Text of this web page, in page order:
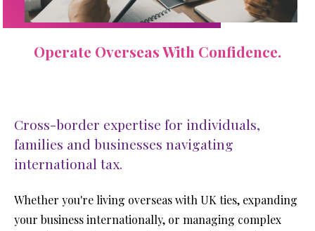
Operate Overseas With Confidence.
Cross-border expertise for individuals,
families and businesses navigating
international tax.
Whether you're living overseas with UK ties, expanding
your business internationally, or managing complex